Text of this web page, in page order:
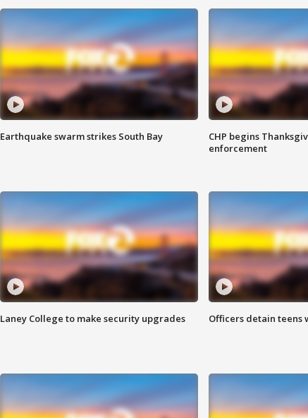
Earthquake swarm strikes South Bay
CHP begins
enforcement
Laney College to make security upgrades Officers detain teens